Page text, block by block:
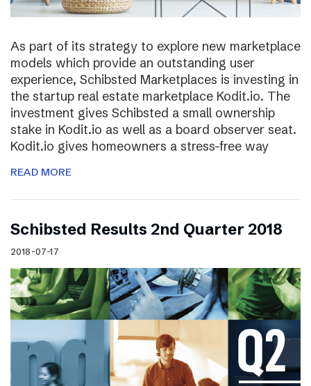
As part of its strategy to explore new marketplace
models which provide an outstanding user
experience, Schibsted Marketplaces is investing in
the startup real estate marketplace Kodit.io. The
investment gives Schibsted a small ownership
stake in Kodit.io as well as a board observer seat.
Kodit.io gives homeowners a stress-free way
READ MORE
Schibsted Results 2nd Quarter 2018
2018-07-17